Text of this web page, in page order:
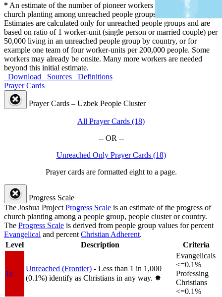
* An estimate of the number of pioneer workers needed for initial
church planting among unreached people groups by country.
Estimates are calculated only for unreached people groups and are
based on ratio of 1 worker-unit (single person or married couple) per
50,000 living in an unreached people group by country, or for
example one team of four worker-units per 200,000 people. Some
workers may already be onsite. Many more workers are needed
beyond this initial estimate.
Download
Sources
Definitions
Prayer Cards
Prayer Cards – Uzbek People Cluster
All Prayer Cards (18)
-- OR --
Unreached Only Prayer Cards (18)
Prayer cards are formatted eight to a page.
Progress Scale
The Joshua Project Progress Scale is an estimate of the progress of
church planting among a people group, people cluster or country.
The Progress Scale is derived from people group values for percent
Evangelical and percent Christian Adherent.
Level
Description Criteria
1a
Unreached (Frontier) - Less than 1 in 1,000
(0.1%) identify as Christians in any way. ✸︎
Evangelicals
<=0.1%
Professing
Christians
<=0.1%